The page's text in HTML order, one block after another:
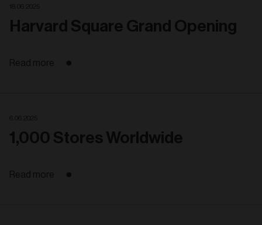
Harvard Square Grand Opening
Read more
1,000 Stores Worldwide
Read more